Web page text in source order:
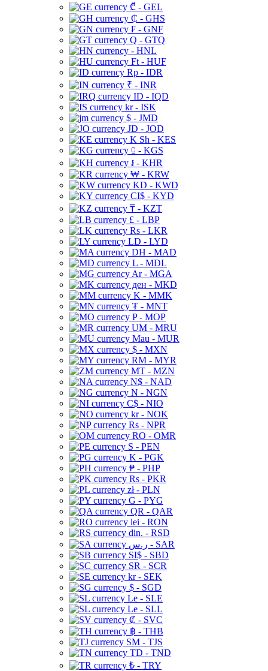
₾ - GEL
₵ - GHS
₣ - GNF
Q - GTQ
- HNL
Ft - HUF
Rp - IDR
₹ - INR
ID - IQD
kr - ISK
$ - JMD
JD - JOD
K Sh - KES
⃀ - KGS
៛ - KHR
₩ - KRW
KD - KWD
CI$ - KYD
₸ - KZT
£ - LBP
Rs - LKR
LD - LYD
DH - MAD
L - MDL
Ar - MGA
ден - MKD
K - MMK
₮ - MNT
P - MOP
UM - MRU
Mau - MUR
$ - MXN
RM - MYR
MT - MZN
N$ - NAD
N - NGN
C$ - NIO
kr - NOK
Rs - NPR
RO - OMR
S - PEN
K - PGK
₱ - PHP
Rs - PKR
zł - PLN
G - PYG
QR - QAR
lei - RON
din. - RSD
ر.س - SAR
SI$ - SBD
SR - SCR
kr - SEK
$ - SGD
Le - SLE
Le - SLL
₡ - SVC
฿ - THB
ЅМ - TJS
TD - TND
₺ - TRY